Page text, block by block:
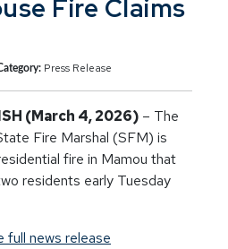
Fire Claims
Press Release
(March 4, 2026) – The
Fire Marshal (SFM) is
fire in Mamou that
residents early Tuesday
full news release